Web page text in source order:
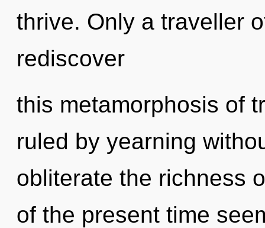
thrive. Only a traveller
rediscover
this metamorphosis of
ruled by yearning
obliterate the richness
of the present time